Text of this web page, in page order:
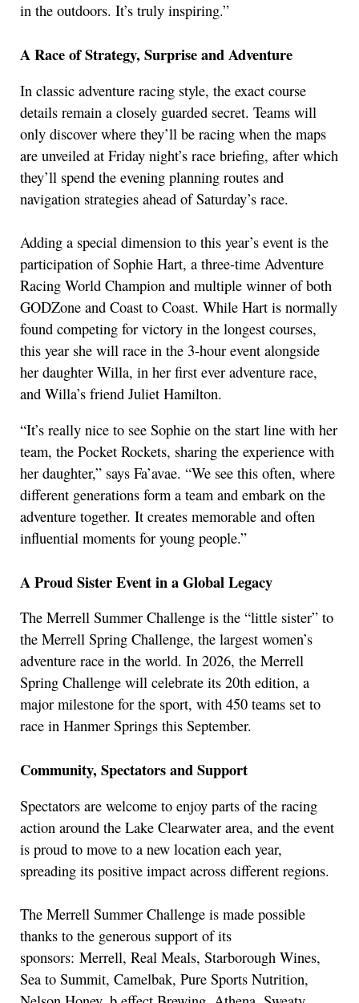
in the outdoors. It’s truly inspiring.”
A Race of Strategy, Surprise and Adventure
In classic adventure racing style, the exact course
details remain a closely guarded secret. Teams will
only discover where they’ll be racing when the maps
are unveiled at Friday night’s race briefing, after which
they’ll spend the evening planning routes and
navigation strategies ahead of Saturday’s race.
Adding a special dimension to this year’s event is the
participation of Sophie Hart, a three-time Adventure
Racing World Champion and multiple winner of both
GODZone and Coast to Coast. While Hart is normally
found competing for victory in the longest courses,
this year she will race in the 3-hour event alongside
her daughter Willa, in her first ever adventure race,
and Willa’s friend Juliet Hamilton.
“It’s really nice to see Sophie on the start line with her
team, the Pocket Rockets, sharing the experience with
her daughter,” says Fa’avae. “We see this often, where
different generations form a team and embark on the
adventure together. It creates memorable and often
influential moments for young people.”
A Proud Sister Event in a Global Legacy
The Merrell Summer Challenge is the “little sister” to
the Merrell Spring Challenge, the largest women’s
adventure race in the world. In 2026, the Merrell
Spring Challenge will celebrate its 20th edition, a
major milestone for the sport, with 450 teams set to
race in Hanmer Springs this September.
Community, Spectators and Support
Spectators are welcome to enjoy parts of the racing
action around the Lake Clearwater area, and the event
is proud to move to a new location each year,
spreading its positive impact across different regions.
The Merrell Summer Challenge is made possible
thanks to the generous support of its
sponsors: Merrell, Real Meals, Starborough Wines,
Sea to Summit, Camelbak, Pure Sports Nutrition,